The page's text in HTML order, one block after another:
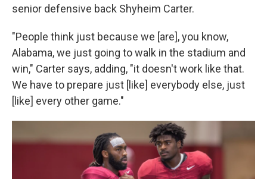
senior defensive back Shyheim Carter.
"People think just because we [are], you know,
Alabama, we just going to walk in the stadium and
win," Carter says, adding, "it doesn't work like that.
We have to prepare just [like] everybody else, just
[like] every other game."